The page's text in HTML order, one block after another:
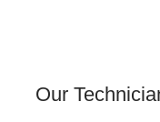
Our